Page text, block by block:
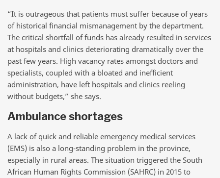
“It is outrageous that patients must suffer because of years
of historical financial mismanagement by the department.
The critical shortfall of funds has already resulted in services
at hospitals and clinics deteriorating dramatically over the
past few years. High vacancy rates amongst doctors and
specialists, coupled with a bloated and inefficient
administration, have left hospitals and clinics reeling
without budgets,” she says.
Ambulance shortages
A lack of quick and reliable emergency medical services
(EMS) is also a long-standing problem in the province,
especially in rural areas. The situation triggered the South
African Human Rights Commission (SAHRC) in 2015 to